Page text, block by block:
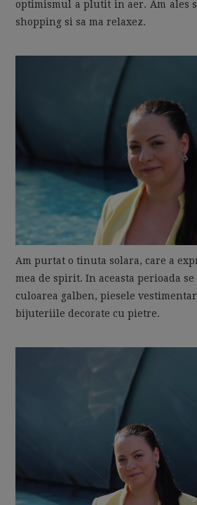
optimismul a plutit in aer. Am ales
shopping si sa ma relaxez.
Am purtat o tinuta solara, care a
mea de spirit. In aceasta perioada
culoarea galben, piesele
bijuteriile decorate cu pietre.